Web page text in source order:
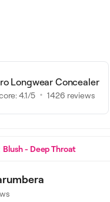
Longwear Concealer
4.1/5 1426 reviews
Blush - Deep Throat